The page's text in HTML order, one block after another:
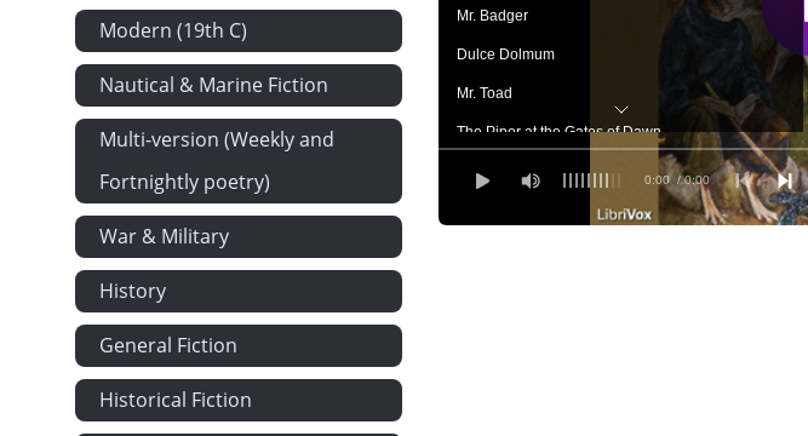
Modern (19th C)
Nautical & Marine Fiction
Multi-version (Weekly and
Fortnightly poetry)
War & Military
History
General Fiction
Historical Fiction
0:00 / 0:00
Mr. Badger
Dulce Dolmum
Mr. Toad
The Piper at the Gates of Dawn
Toad's Adventures